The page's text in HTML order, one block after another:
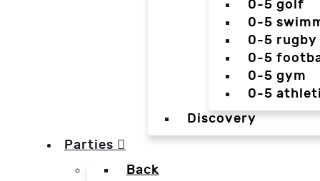
0-5 golf
0-5
0-5 rugby
0-5
0-5 gym
0-5
Discovery
Parties
Back